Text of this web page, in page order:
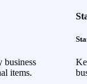
business
items.